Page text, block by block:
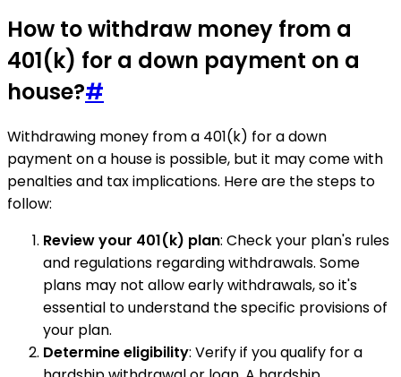
How to withdraw money from a
401(k) for a down payment on a
house?#
Withdrawing money from a 401(k) for a down
payment on a house is possible, but it may come with
penalties and tax implications. Here are the steps to
follow:
Review your 401(k) plan: Check your plan's rules
and regulations regarding withdrawals. Some
plans may not allow early withdrawals, so it's
essential to understand the specific provisions of
your plan.
Determine eligibility: Verify if you qualify for a